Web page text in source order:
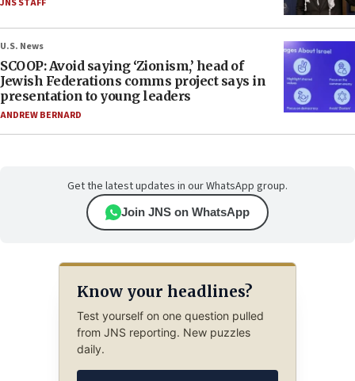
JNS STAFF
U.S. News
SCOOP: Avoid saying ‘Zionism,’ head of
Jewish Federations comms project says in
presentation to young leaders
ANDREW BERNARD
Get the latest updates in our WhatsApp group.
Join JNS on WhatsApp
Know your headlines?
Test yourself on one question pulled
from JNS reporting. New puzzles
daily.